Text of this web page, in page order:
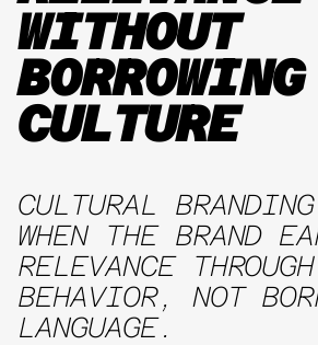
WITHOUT
BORROWING
CULTURE
CULTURAL BRANDING
WHEN THE BRAND
RELEVANCE THROUGH
BEHAVIOR, NOT
LANGUAGE.